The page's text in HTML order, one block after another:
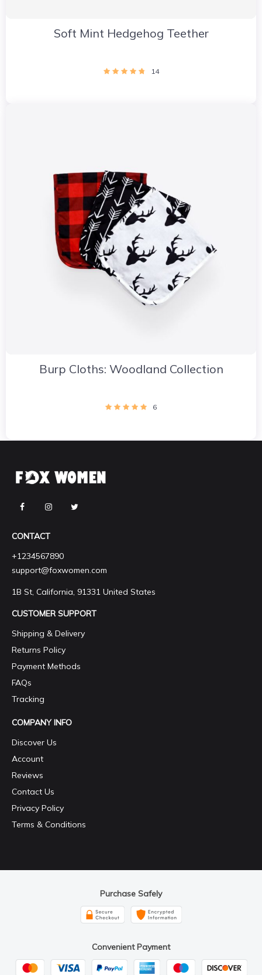
Soft Mint Hedgehog Teether
14
Burp Cloths: Woodland Collection
6
CONTACT
+1234567890
support@foxwomen.com
1B St, California, 91331 United States
CUSTOMER SUPPORT
Shipping & Delivery
Returns Policy
Payment Methods
FAQs
Tracking
COMPANY INFO
Discover Us
Account
Reviews
Contact Us
Privacy Policy
Terms & Conditions
Purchase Safely
Convenient Payment